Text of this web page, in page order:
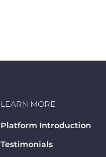
LEARN MORE
Platform Introduction
Testimonials